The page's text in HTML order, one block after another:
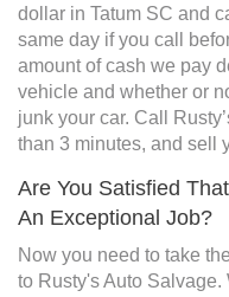
dollar in Tatum SC and
same day if you call
amount of cash we pay
vehicle and whether or
junk your car. Call
than 3 minutes, and sell
Are You Satisfied
An Exceptional Job?
Now you need to take
to Rusty's Auto Salvage.